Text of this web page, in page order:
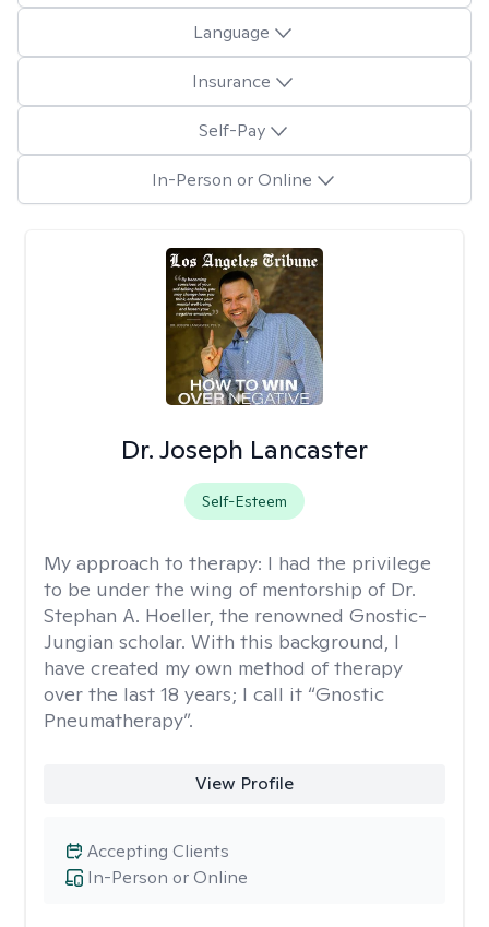
Language
Insurance
Self-Pay
In-Person or Online
Dr. Joseph Lancaster
Self-Esteem
My approach to therapy: I had the privilege
to be under the wing of mentorship of Dr.
Stephan A. Hoeller, the renowned Gnostic-
Jungian scholar. With this background, I
have created my own method of therapy
over the last 18 years; I call it “Gnostic
Pneumatherapy”.
View Profile
In-Person or Online
Accepting Clients